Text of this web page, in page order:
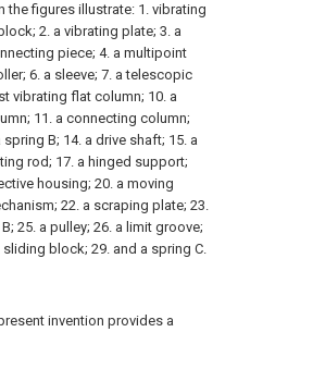
the figures illustrate: 1. vibrating
2. a vibrating plate; 3. a
piece; 4. a multipoint
6. a sleeve; 7. a telescopic
vibrating flat column; 10. a
11. a connecting column;
B; 14. a drive shaft; 15. a
rod; 17. a hinged support;
housing; 20. a moving
22. a scraping plate; 23.
25. a pulley; 26. a limit groove;
block; 29. and a spring C.
invention provides a